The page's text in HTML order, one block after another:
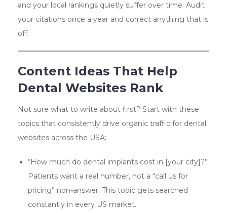
and your local rankings quietly suffer over time. Audit
your citations once a year and correct anything that is
off.
Content Ideas That Help
Dental Websites Rank
Not sure what to write about first? Start with these
topics that consistently drive organic traffic for dental
websites across the USA:
“How much do dental implants cost in [your city]?”
Patients want a real number, not a “call us for
pricing” non-answer. This topic gets searched
constantly in every US market.